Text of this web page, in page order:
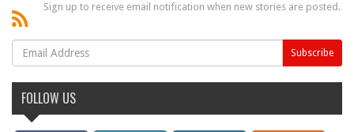
Sign up to receive email notification when new stories are posted.
FOLLOW US